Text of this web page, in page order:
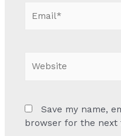
Save my name,
browser for the next